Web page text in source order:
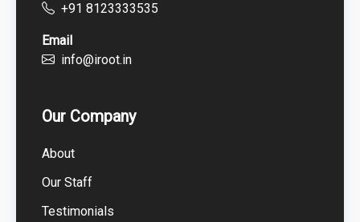
+91 8123333535
Email
info@iroot.in
Our Company
About
Our Staff
Testimonials